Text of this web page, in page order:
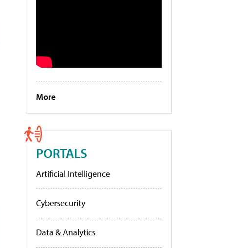
More
PORTALS
Artificial Intelligence
Cybersecurity
Data & Analytics